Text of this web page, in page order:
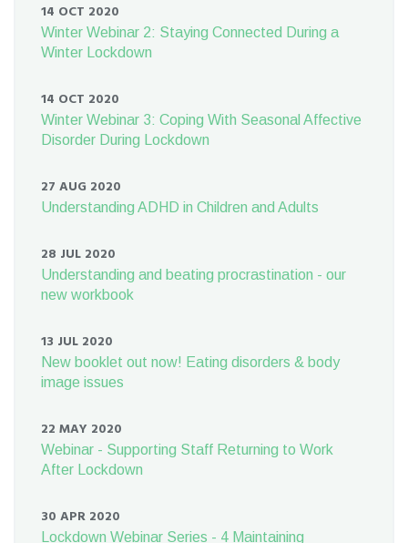
14 OCT 2020
Winter Webinar 2: Staying Connected During a
Winter Lockdown
14 OCT 2020
Winter Webinar 3: Coping With Seasonal Affective
Disorder During Lockdown
27 AUG 2020
Understanding ADHD in Children and Adults
28 JUL 2020
Understanding and beating procrastination - our
new workbook
13 JUL 2020
New booklet out now! Eating disorders & body
image issues
22 MAY 2020
Webinar - Supporting Staff Returning to Work
After Lockdown
30 APR 2020
Lockdown Webinar Series - 4 Maintaining